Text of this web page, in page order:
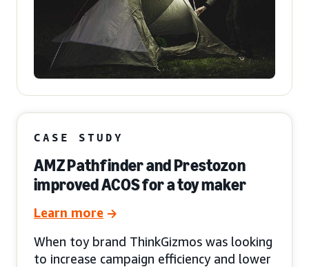
CASE STUDY
AMZ Pathfinder and Prestozon
improved ACOS for a toy maker
Learn more
When toy brand ThinkGizmos was looking
to increase campaign efficiency and lower